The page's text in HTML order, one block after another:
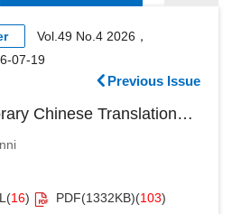
Vol.49 No.4 2026，
07-19
Previous Issue
Chinese Translation
Publication of
Scholars in the
Century
(16) PDF(1332KB)(103)